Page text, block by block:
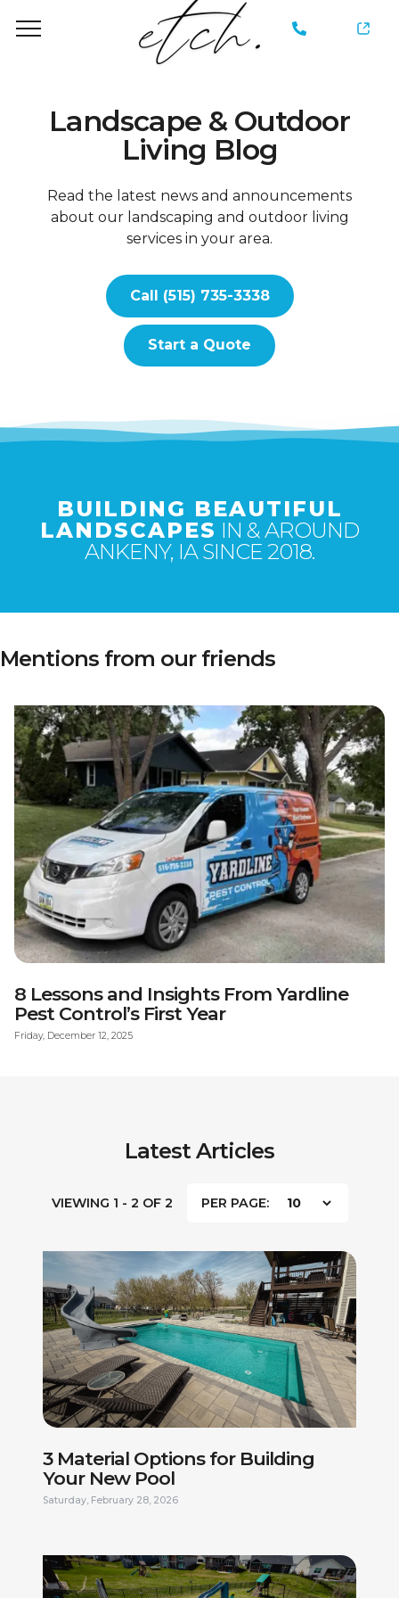
735-
Landscape & Outdoor
Living Blog
Read the latest news and announcements
about our landscaping and outdoor living
services in your area.
Call (515) 735-3338
Start a Quote
BUILDING BEAUTIFUL
LANDSCAPES IN & AROUND
ANKENY, IA SINCE 2018.
Mentions from our friends
8 Lessons and Insights From Yardline
Pest Control’s First Year
Friday, December 12, 2025
Latest Articles
VIEWING 1 - 2 OF 2 PER PAGE:
3 Material Options for Building
Your New Pool
Saturday, February 28, 2026
PHONE NUMBER * EMAIL ADDRESS *